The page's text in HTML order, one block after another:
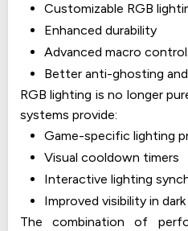
Customizable RGB
Enhanced durability
Advanced macro
Better anti-ghosting
RGB lighting is no longer
systems provide:
Game-specific lighting
Visual cooldown timers
Interactive lighting
Improved visibility in
The combination of